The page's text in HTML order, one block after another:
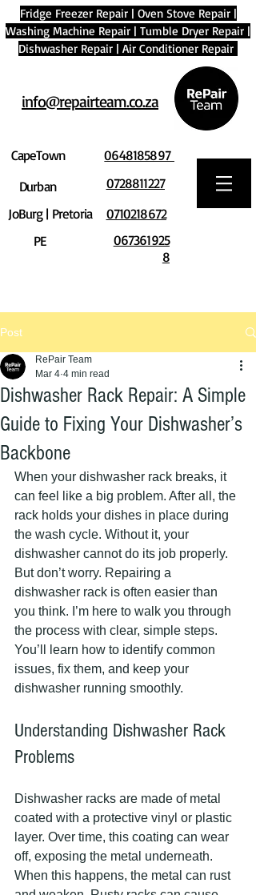
Fridge Freezer Repair| Oven Stove Repair|
Washing Machine Repair | Tumble Dryer Repair |
Dishwasher Repair | Air Conditioner Repair
info@repairteam.co.za
CapeTown
Durban
JoBurg | Pretoria
PE
0648185897
0728811227
0710218672
067361925
8
Post
Dishwasher Rack Repair: A Simple
Guide to Fixing Your Dishwasher’s
Backbone
RePair Team
Mar 4 4 min read
When your dishwasher rack breaks, it
can feel like a big problem. After all, the
rack holds your dishes in place during
the wash cycle. Without it, your
dishwasher cannot do its job properly.
But don’t worry. Repairing a
dishwasher rack is often easier than
you think. I’m here to walk you through
the process with clear, simple steps.
You’ll learn how to identify common
issues, fix them, and keep your
dishwasher running smoothly.
Understanding Dishwasher Rack
Problems
Dishwasher racks are made of metal
coated with a protective vinyl or plastic
layer. Over time, this coating can wear
off, exposing the metal underneath.
When this happens, the metal can rust